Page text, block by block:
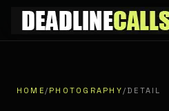
HOME/ PHOTOGRAPHY/ DETAIL